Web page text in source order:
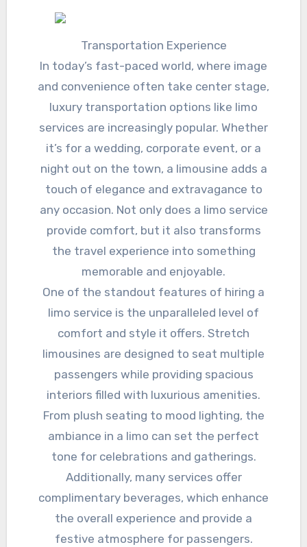
Transportation Experience
In today’s fast-paced world, where image
and convenience often take center stage,
luxury transportation options like limo
services are increasingly popular. Whether
it’s for a wedding, corporate event, or a
night out on the town, a limousine adds a
touch of elegance and extravagance to
any occasion. Not only does a limo service
provide comfort, but it also transforms
the travel experience into something
memorable and enjoyable.
One of the standout features of hiring a
limo service is the unparalleled level of
comfort and style it offers. Stretch
limousines are designed to seat multiple
passengers while providing spacious
interiors filled with luxurious amenities.
From plush seating to mood lighting, the
ambiance in a limo can set the perfect
tone for celebrations and gatherings.
Additionally, many services offer
complimentary beverages, which enhance
the overall experience and provide a
festive atmosphere for passengers.